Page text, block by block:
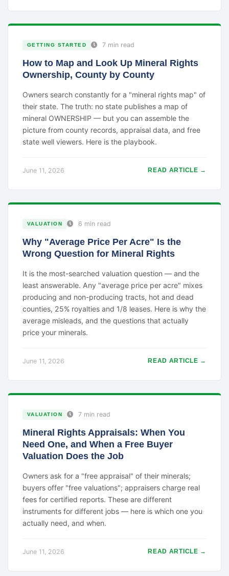
GETTING STARTED 7 min read
How to Map and Look Up Mineral Rights
Ownership, County by County
Owners search constantly for a "mineral rights map" of
their state. The truth: no state publishes a map of
mineral OWNERSHIP — but you can assemble the
picture from county records, appraisal data, and free
state well viewers. Here is the playbook.
June 11, 2026 READ ARTICLE →
VALUATION 6 min read
Why "Average Price Per Acre" Is the
Wrong Question for Mineral Rights
It is the most-searched valuation question — and the
least answerable. Any "average price per acre" mixes
producing and non-producing tracts, hot and dead
counties, 25% royalties and 1/8 leases. Here is why the
average misleads, and the questions that actually
price your minerals.
June 11, 2026 READ ARTICLE →
VALUATION 7 min read
Mineral Rights Appraisals: When You
Need One, and When a Free Buyer
Valuation Does the Job
Owners ask for a "free appraisal" of their minerals;
buyers offer "free valuations"; appraisers charge real
fees for certified reports. These are different
instruments for different jobs — here is which one you
actually need, and when.
June 11, 2026 READ ARTICLE →